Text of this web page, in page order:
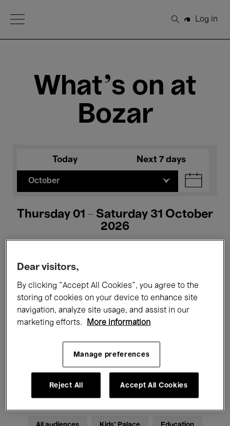
Open Menu
Search
Log in
What's on at
Bozar
Today Next 7 days
October
Thursday 01 - Saturday 31 October
2026
All events Concerts Exhibitions
Films Performances
Electronic Music
Dear visitors,
By clicking “Accept All Cookies”, you agree to the
storing of cookies on your device to enhance site
navigation, analyze site usage, and assist in our
marketing efforts.
More information
Manage preferences
Reject All Accept All Cookies